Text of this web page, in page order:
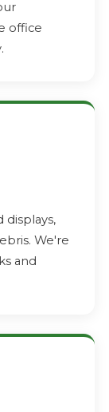
office
displays,
We're
and